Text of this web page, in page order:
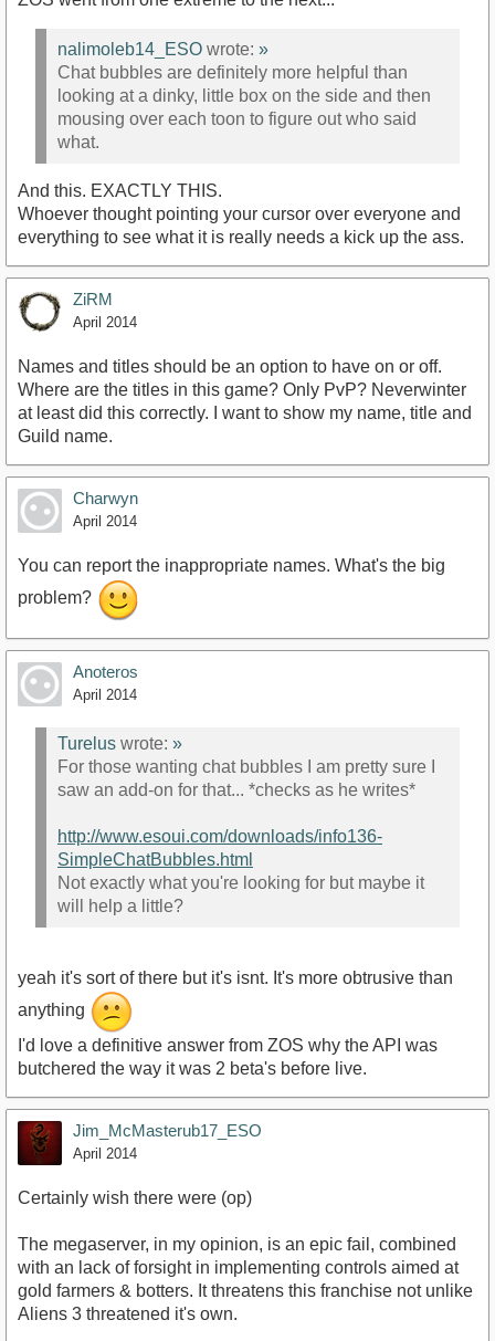
nalimoleb14_ESO wrote: »
Chat bubbles are definitely more helpful than
looking at a dinky, little box on the side and then
mousing over each toon to figure out who said
what.
And this. EXACTLY THIS.
Whoever thought pointing your cursor over everyone and
everything to see what it is really needs a kick up the ass.
ZiRM
April 2014
Names and titles should be an option to have on or off.
Where are the titles in this game? Only PvP? Neverwinter
at least did this correctly. I want to show my name, title and
Guild name.
Charwyn
April 2014
You can report the inappropriate names. What's the big
problem?
Anoteros
April 2014
Turelus wrote: »
For those wanting chat bubbles I am pretty sure I
saw an add-on for that... *checks as he writes*
http://www.esoui.com/downloads/info136-
SimpleChatBubbles.html
Not exactly what you're looking for but maybe it
will help a little?
yeah it's sort of there but it's isnt. It's more obtrusive than
anything
I'd love a definitive answer from ZOS why the API was
butchered the way it was 2 beta's before live.
Jim_McMasterub17_ESO
April 2014
Certainly wish there were (op)
The megaserver, in my opinion, is an epic fail, combined
with an lack of forsight in implementing controls aimed at
gold farmers & botters. It threatens this franchise not unlike
Aliens 3 threatened it's own.